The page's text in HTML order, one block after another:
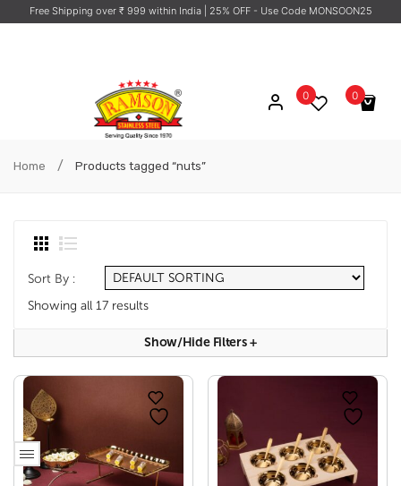
Free Shipping over ₹ 999 within India | 25% OFF - Use Code MONSOON25
0
No products in the cart.
0
Home / Products tagged “nuts”
Sort By :
Showing all 17 results
Show/hide Filters+